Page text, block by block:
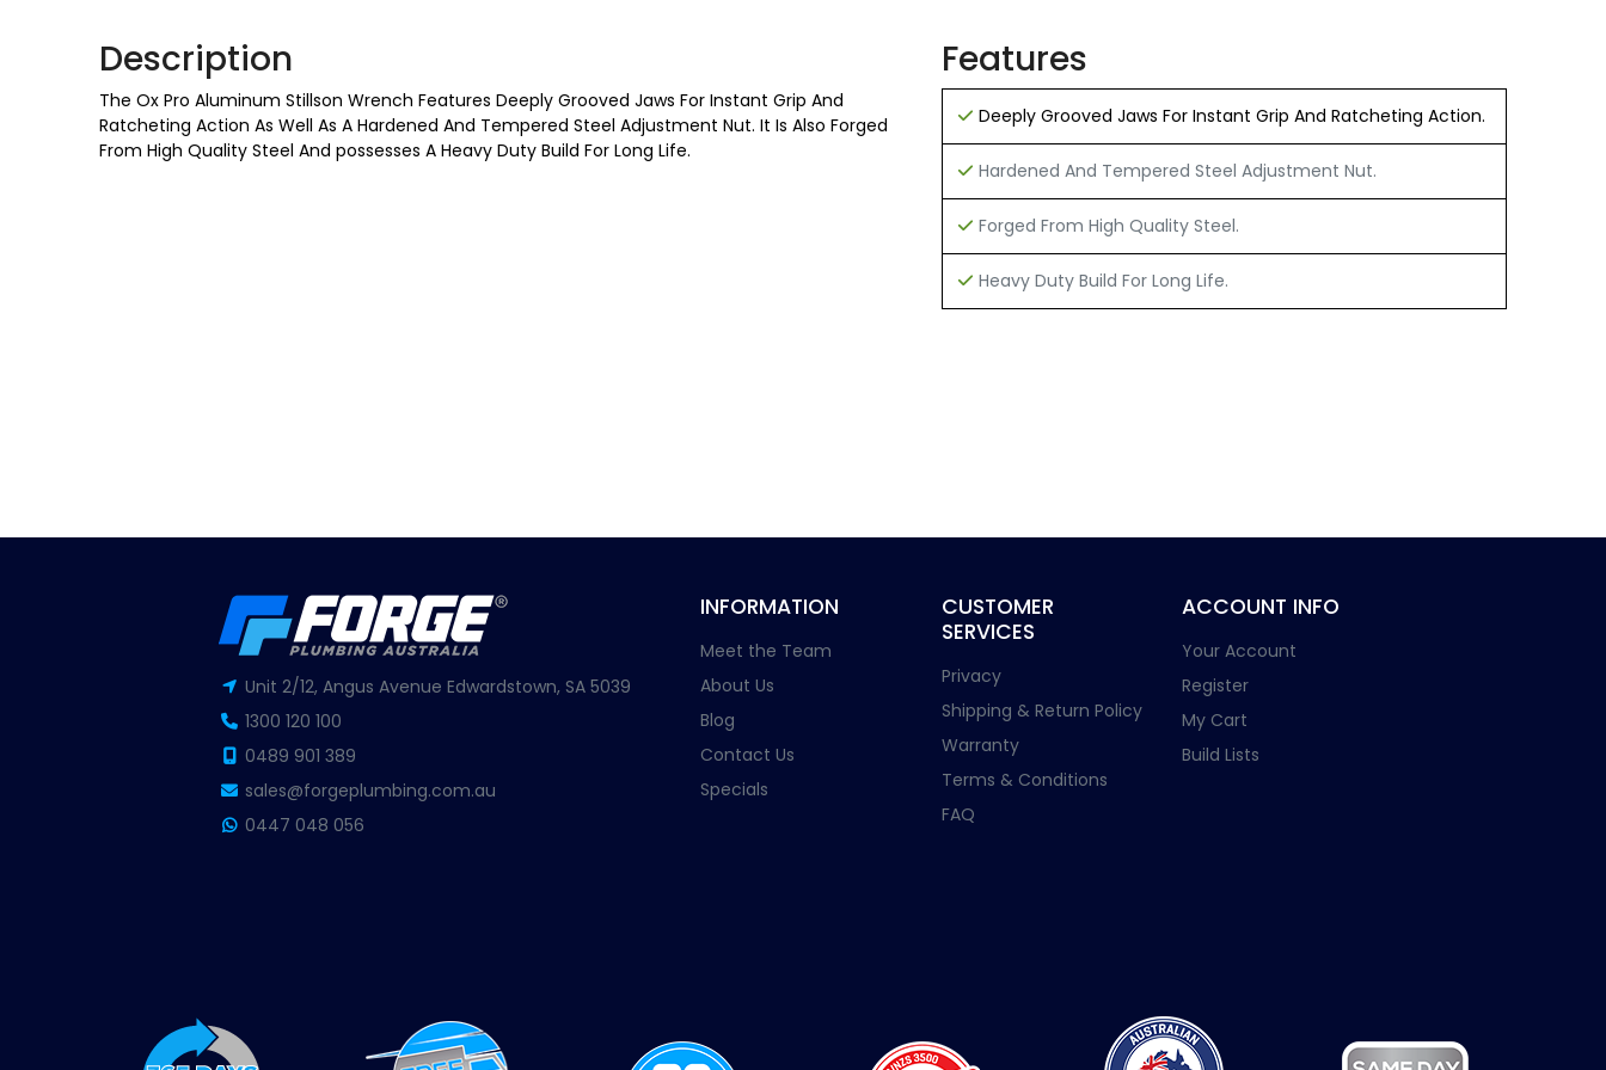
Description
The Ox Pro Aluminum Stillson Wrench Features Deeply Grooved Jaws For Instant Grip And
Ratcheting Action As Well As A Hardened And Tempered Steel Adjustment Nut. It Is Also Forged
From High Quality Steel And possesses A Heavy Duty Build For Long Life.
Features
Deeply Grooved Jaws For Instant Grip And Ratcheting Action.
Hardened And Tempered Steel Adjustment Nut.
Forged From High Quality Steel.
Heavy Duty Build For Long Life.
Unit 2/12, Angus Avenue Edwardstown, SA 5039
1300 120 100
0489 901 389
sales@forgeplumbing.com.au
0447 048 056
INFORMATION
Meet the Team
About Us
Blog
Contact Us
Specials
CUSTOMER
SERVICES
Privacy
Shipping & Return Policy
Warranty
Terms & Conditions
FAQ
ACCOUNT INFO
Your Account
Register
My Cart
Build Lists